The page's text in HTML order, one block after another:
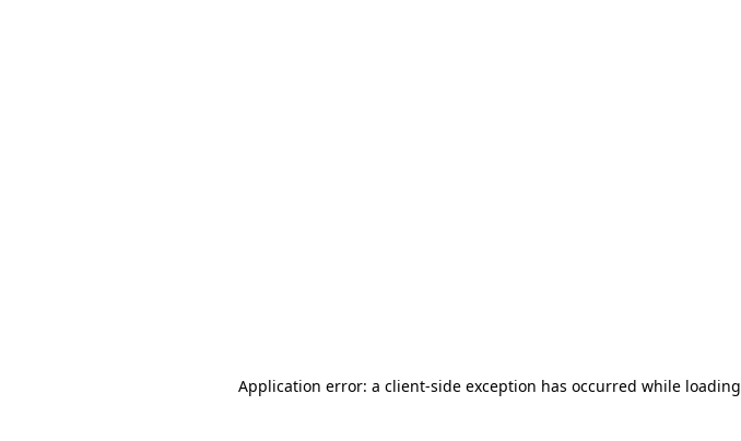
Application error: a client-side exception has occurred while loading